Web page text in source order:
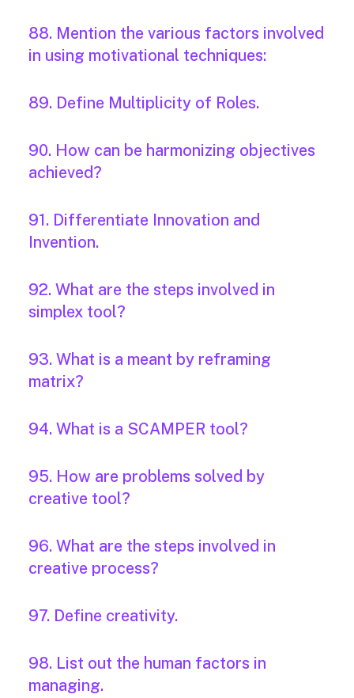
88. Mention the various factors involved
in using motivational techniques:
89. Define Multiplicity of Roles.
90. How can be harmonizing objectives
achieved?
91. Differentiate Innovation and
Invention.
92. What are the steps involved in
simplex tool?
93. What is a meant by reframing
matrix?
94. What is a SCAMPER tool?
95. How are problems solved by
creative tool?
96. What are the steps involved in
creative process?
97. Define creativity.
98. List out the human factors in
managing.